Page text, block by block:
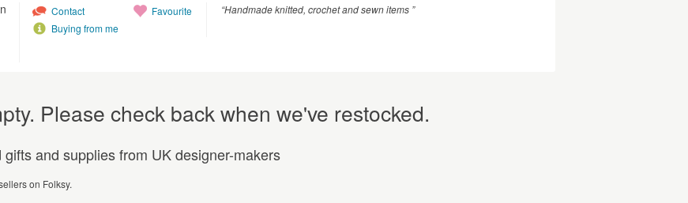
Contact
Buying from me
Favourite “Handmade knitted, crochet and sewn items ”
Please check back when we've restocked.
and supplies from UK designer-makers
on Folksy.